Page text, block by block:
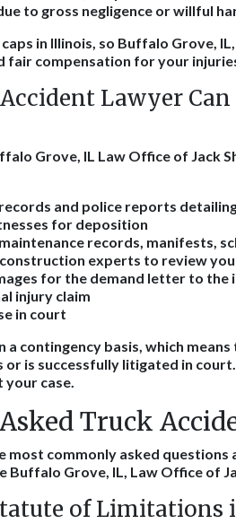
to gross negligence or willful
in Illinois, so Buffalo Grove,
fair compensation for your
Lawyer
Grove, IL Law Office of Jack
and police reports
for deposition
records, manifests,
experts to review
for the demand letter to the
injury claim
in court
a contingency basis, which
or is successfully litigated in
case.
Truck
most commonly asked
Buffalo Grove, IL, Law Office of
of Limitations